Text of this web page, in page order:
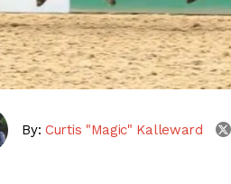
By: Curtis "Magic" Kalleward